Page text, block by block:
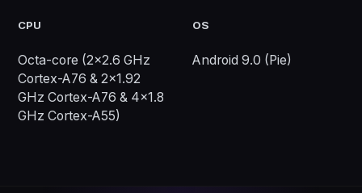
CPU
Octa-core (2x2.6 GHz
Cortex-A76 & 2x1.92
GHz Cortex-A76 & 4x1.8
GHz Cortex-A55)
OS
Android 9.0 (Pie)